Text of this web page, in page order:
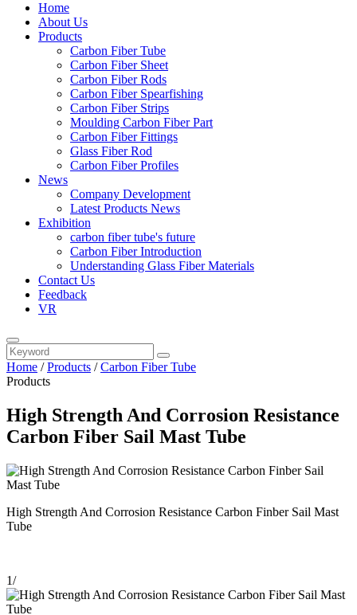
Home
About Us
Products
Carbon Fiber Tube
Carbon Fiber Sheet
Carbon Fiber Rods
Carbon Fiber Spearfishing
Carbon Fiber Strips
Moulding Carbon Fiber Part
Carbon Fiber Fittings
Glass Fiber Rod
Carbon Fiber Profiles
News
Company Development
Latest Products News
Exhibition
carbon fiber tube's future
Carbon Fiber Introduction
Understanding Glass Fiber Materials
Contact Us
Feedback
VR
Home /Products /Carbon Fiber Tube
Products
High Strength And Corrosion Resistance
Carbon Fiber Sail Mast Tube
High Strength And Corrosion Resistance Carbon Finber Sail Mast
Tube
1/